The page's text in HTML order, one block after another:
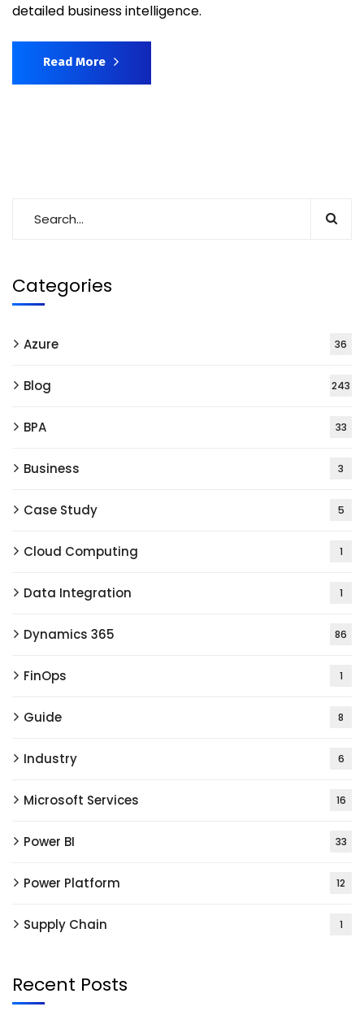
detailed business intelligence.
Read More
Categories
Azure 36
Blog 243
BPA 33
Business 3
Case Study 5
Cloud Computing 1
Data Integration 1
Dynamics 365 86
FinOps 1
Guide 8
Industry 6
Microsoft Services 16
Power BI 33
Power Platform 12
Supply Chain 1
Recent Posts